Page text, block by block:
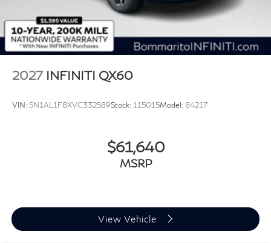
2027 INFINITI QX60
VIN: 5N1AL1F8XVC332589Stock: 115015Model: 84217
$61,640
MSRP
View Vehicle